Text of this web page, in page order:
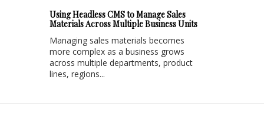
Using Headless CMS to Manage Sales
Materials Across Multiple Business Units
Managing sales materials becomes
more complex as a business grows
across multiple departments, product
lines, regions...